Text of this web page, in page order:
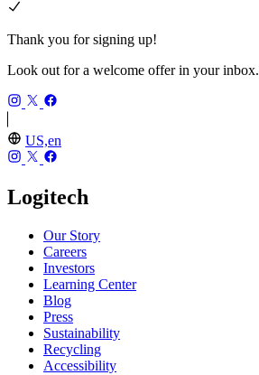
Thank you for signing up!
Look out for a welcome offer in your inbox.
US,en
Logitech
Our Story
Careers
Investors
Learning Center
Blog
Press
Sustainability
Recycling
Accessibility